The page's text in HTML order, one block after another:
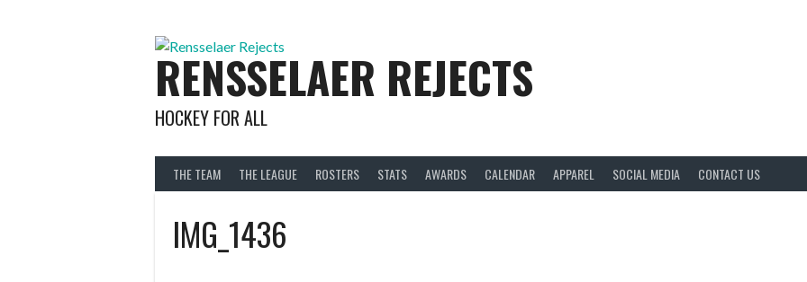
RENSSELAER REJECTS
HOCKEY FOR ALL
THE TEAM THE LEAGUE ROSTERS STATS AWARDS CALENDAR APPAREL SOCIAL MEDIA CONTACT US
IMG_1436